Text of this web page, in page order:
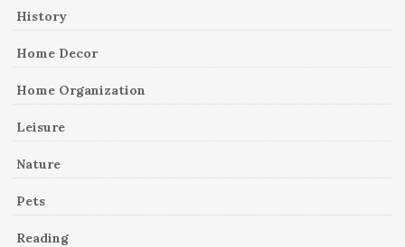
History
Home Decor
Home Organization
Leisure
Nature
Pets
Reading